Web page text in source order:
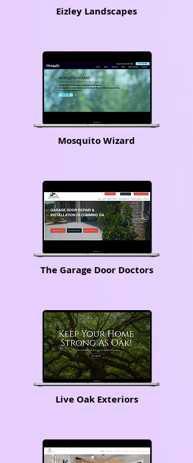
Eizley Landscapes
Mosquito Wizard
The Garage Door Doctors
Live Oak Exteriors